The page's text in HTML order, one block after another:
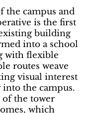
the campus and
is the first
building
into a school
with flexible
routes weave
visual interest
the campus.
the tower
which